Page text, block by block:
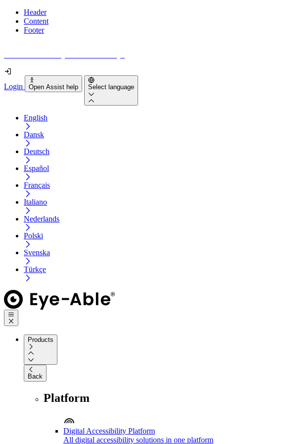
Header
Content
Footer
Login Open Assist help Select language
English
Dansk
Deutsch
Español
Français
Italiano
Nederlands
Polski
Svenska
Türkçe
Products
Back
Platform
Digital Accessibility Platform
All digital accessibility solutions in one platform